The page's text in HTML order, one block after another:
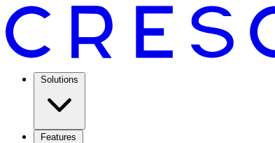
Solutions
Features